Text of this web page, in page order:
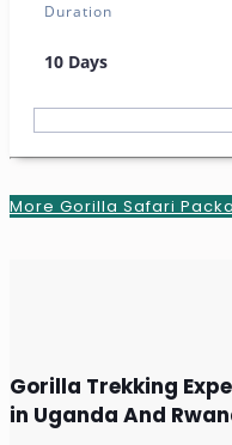
Duration
10 Days
More Gorilla Safari
Gorilla Trekking
in Uganda And